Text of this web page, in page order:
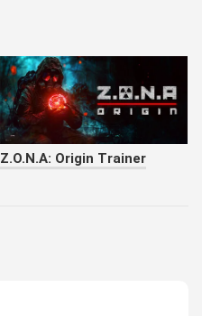
Z.O.N.A: Origin Trainer